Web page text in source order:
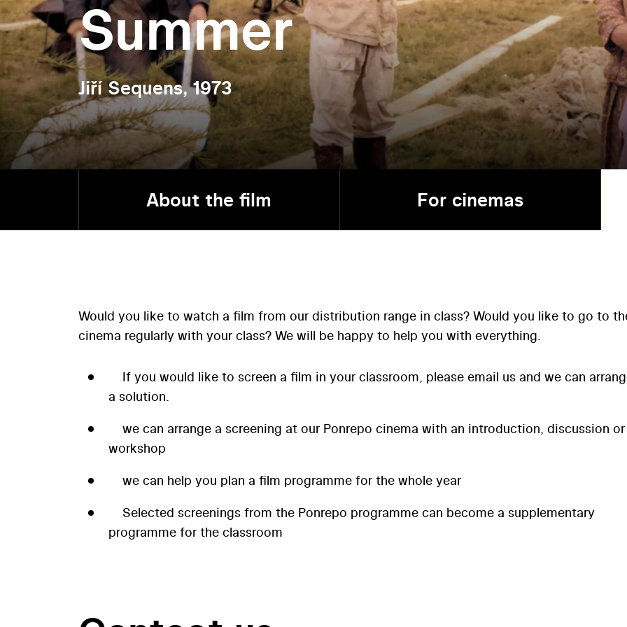
Summer
Jiří Sequens, 1973
About the film For cinemas
Would you like to watch a film from our distribution range in class? Would you like to go to
cinema regularly with your class? We will be happy to help you with everything.
If you would like to screen a film in your classroom, please email us and we can
a solution.
we can arrange a screening at our Ponrepo cinema with an introduction, discussion or
workshop
we can help you plan a film programme for the whole year
Selected screenings from the Ponrepo programme can become a supplementary
programme for the classroom